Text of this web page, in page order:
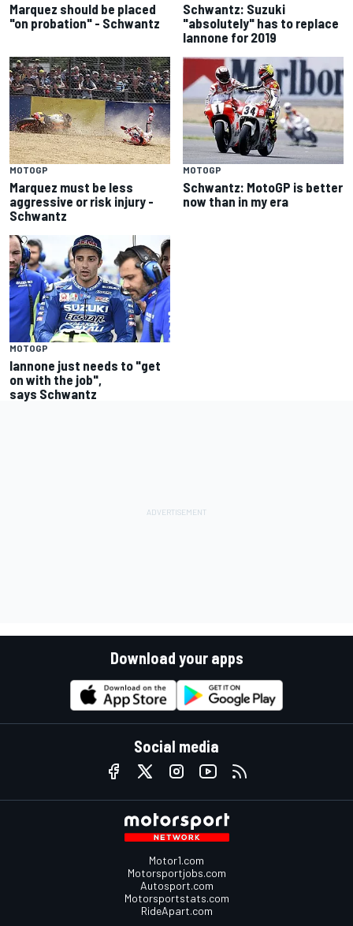
Marquez should be placed
"on probation" - Schwantz
Schwantz: Suzuki
"absolutely" has to replace
Iannone for 2019
MOTOGP
Marquez must be less
aggressive or risk injury -
Schwantz
MOTOGP
Schwantz: MotoGP is better
now than in my era
MOTOGP
Iannone just needs to "get
on with the job",
says Schwantz
Download your apps
Social media
Motor1.com
Motorsportjobs.com
Autosport.com
Motorsportstats.com
RideApart.com